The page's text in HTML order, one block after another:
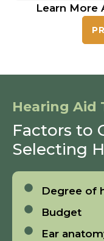
Learn More
Hearing Aid
Factors to
Selecting
Degree of
Budget
Ear